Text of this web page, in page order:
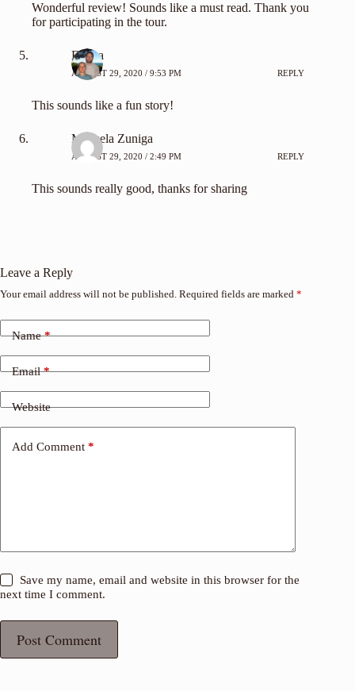
Wonderful review! Sounds like a must read. Thank you
for participating in the tour.
Emma
AUGUST 29, 2020 / 9:53 PM REPLY
This sounds like a fun story!
Marisela Zuniga
AUGUST 29, 2020 / 2:49 PM REPLY
This sounds really good, thanks for sharing
Leave a Reply
Your email address will not be published. Required fields are marked *
Name*
Email*
Website
Add Comment *
Save my name, email and website in this browser for the
next time I comment.
Post Comment